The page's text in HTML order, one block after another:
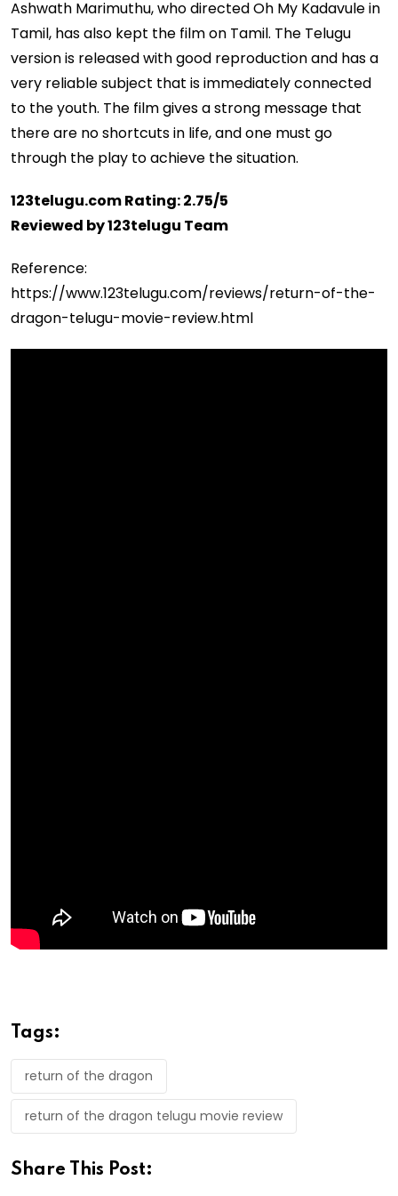
Ashwath Marimuthu, who directed Oh My Kadavule in
Tamil, has also kept the film on Tamil. The Telugu
version is released with good reproduction and has a
very reliable subject that is immediately connected
to the youth. The film gives a strong message that
there are no shortcuts in life, and one must go
through the play to achieve the situation.
123telugu.com Rating: 2.75/5
Reviewed by 123telugu Team
Reference:
https://www.123telugu.com/reviews/return-of-the-
dragon-telugu-movie-review.html
Tags:
return of the dragon
return of the dragon telugu movie review
Share This Post: